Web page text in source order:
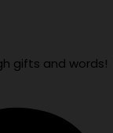
gifts and words!